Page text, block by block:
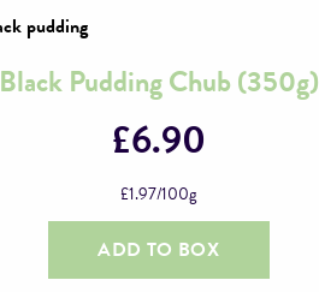
Black Pudding Chub (350g)
£6.90
£1.97/100g
ADD TO BOX